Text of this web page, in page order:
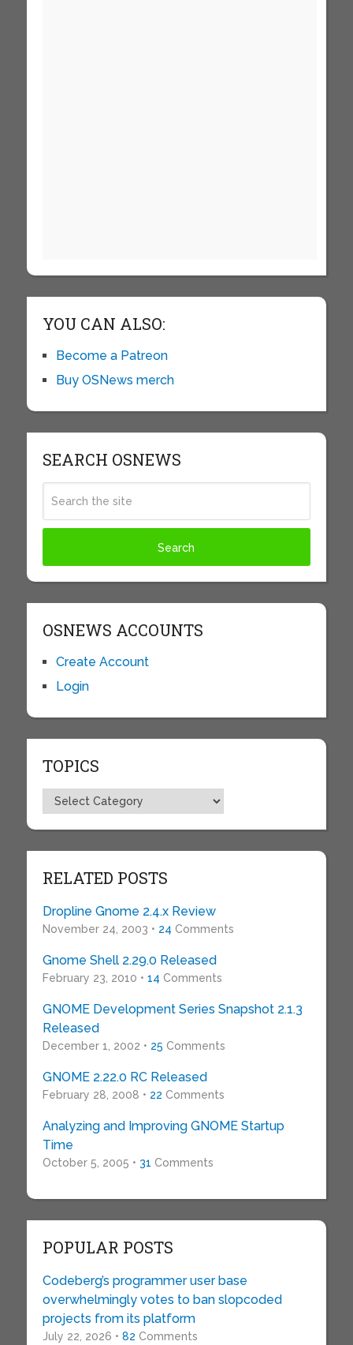
YOU CAN ALSO:
Become a Patreon
Buy OSNews merch
SEARCH OSNEWS
OSNEWS ACCOUNTS
Create Account
Login
TOPICS
Topics
RELATED POSTS
Dropline Gnome 2.4.x Review
November 24, 2003 • 24 Comments
Gnome Shell 2.29.0 Released
February 23, 2010 • 14 Comments
GNOME Development Series Snapshot 2.1.3
Released
December 1, 2002 • 25 Comments
GNOME 2.22.0 RC Released
February 28, 2008 • 22 Comments
Analyzing and Improving GNOME Startup
Time
October 5, 2005 • 31 Comments
POPULAR POSTS
Codeberg’s programmer user base
overwhelmingly votes to ban slopcoded
projects from its platform
July 22, 2026 • 82 Comments